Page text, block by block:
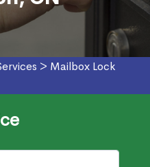
> Mailbox Lock